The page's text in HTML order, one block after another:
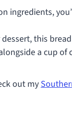
ingredients,
this
a cup of
out my